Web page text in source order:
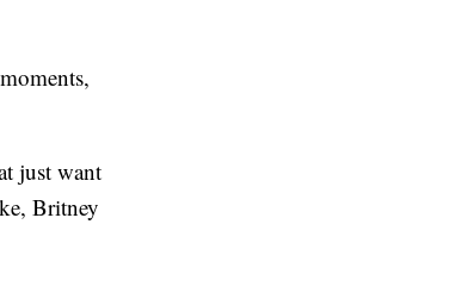
just want
Britney